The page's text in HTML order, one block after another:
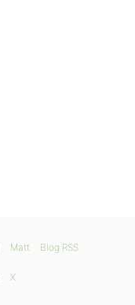
Matt Blog RSS
X